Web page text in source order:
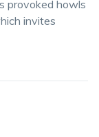
provoked howls
invites